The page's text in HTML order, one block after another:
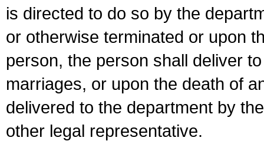
is directed to do so by the
or otherwise terminated or upon
person, the person shall deliver
marriages, or upon the death of
delivered to the department by
other legal representative.